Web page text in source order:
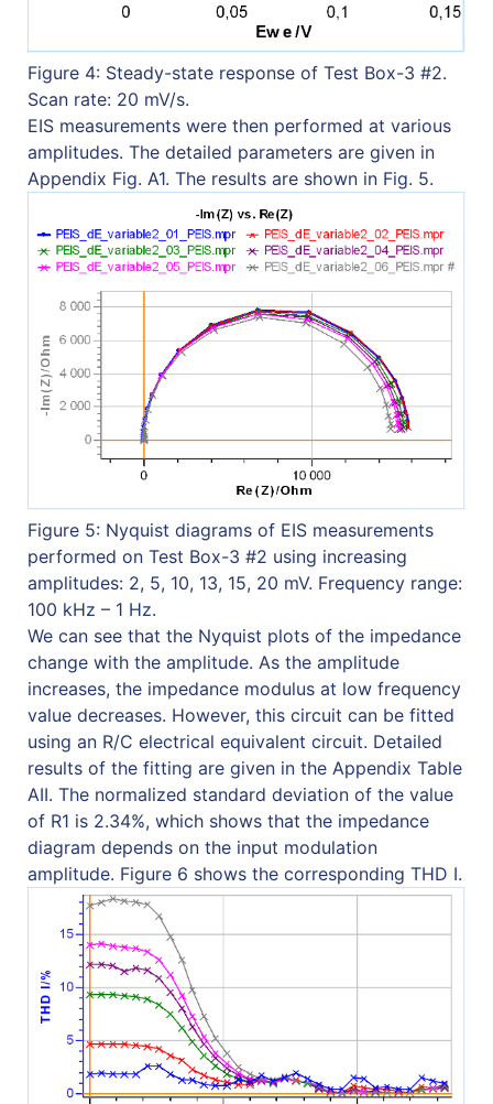
Figure 4: Steady-state response of Test Box-3 #2.
Scan rate: 20 mV/s.
EIS measurements were then performed at various
amplitudes. The detailed parameters are given in
Appendix Fig. A1. The results are shown in Fig. 5.
Figure 5: Nyquist diagrams of EIS measurements
performed on Test Box-3 #2 using increasing
amplitudes: 2, 5, 10, 13, 15, 20 mV. Frequency range:
100 kHz – 1 Hz.
We can see that the Nyquist plots of the impedance
change with the amplitude. As the amplitude
increases, the impedance modulus at low frequency
value decreases. However, this circuit can be fitted
using an R/C electrical equivalent circuit. Detailed
results of the fitting are given in the Appendix Table
AII. The normalized standard deviation of the value
of R1 is 2.34%, which shows that the impedance
diagram depends on the input modulation
amplitude. Figure 6 shows the corresponding THD I.